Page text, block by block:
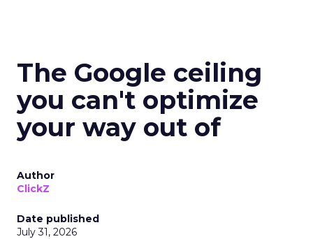
The Google ceiling
you can't optimize
your way out of
Author
ClickZ
Date published
July 31, 2026